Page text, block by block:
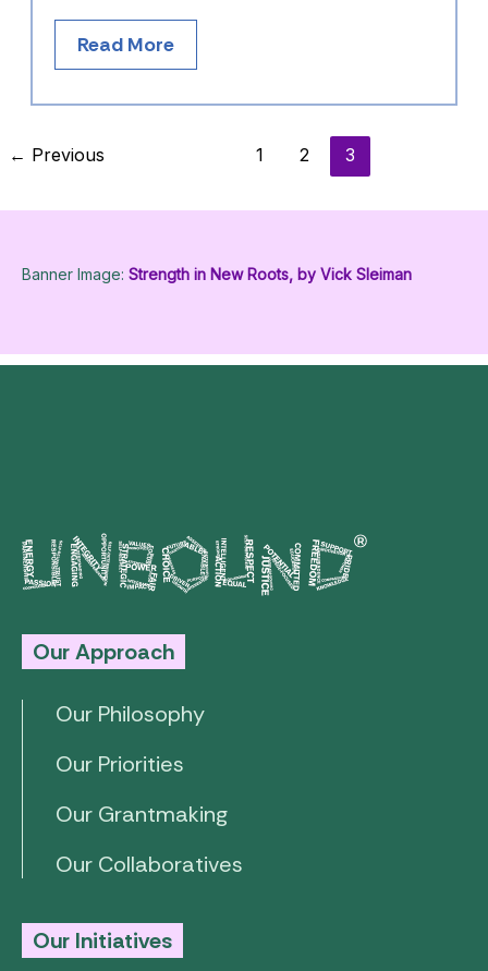
Read More
← Previous 1 2 3
Banner Image: Strength in New Roots, by Vick Sleiman
Our Approach
Our Philosophy
Our Priorities
Our Grantmaking
Our Collaboratives
Our Initiatives